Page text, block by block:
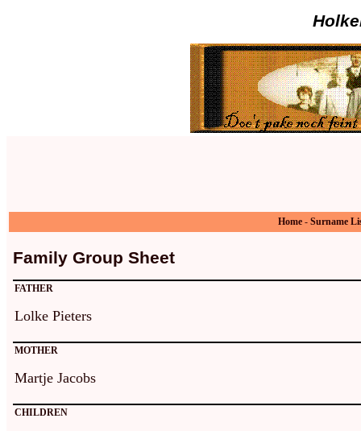
Home - Surname
Family Group Sheet
FATHER
Lolke Pieters
MOTHER
Martje Jacobs
CHILDREN